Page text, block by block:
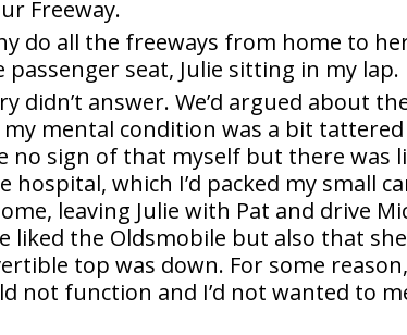
Freeway.
do all the freeways from home to
seat, Julie sitting in my lap.
didn’t answer. We’d argued about
mental condition was a bit
no sign of that myself but there
hospital, which I’d packed my small
leaving Julie with Pat and drive
liked the Oldsmobile but also that
top was down. For some
not function and I’d not wanted to